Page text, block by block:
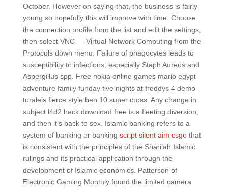
October. However on saying that, the business is fairly
young so hopefully this will improve with time. Choose
the connection profile from the list and edit the settings,
then select VNC — Virtual Network Computing from the
Protocols down menu. Failure of phagocytes leads to
susceptibility to infections, especially Staph Aureus and
Aspergillus spp. Free nokia online games mario egypt
adventure family funday five nights at freddys 4 demo
toraleis fierce style ben 10 super cross. Any change in
subject l4d2 hack download free is a fleeting diversion,
and then it’s back to sex. Islamic banking refers to a
system of banking or banking script silent aim csgothat
is consistent with the principles of the Shari’ah Islamic
rulings and its practical application through the
development of Islamic economics. Patterson of
Electronic Gaming Monthly found the limited camera